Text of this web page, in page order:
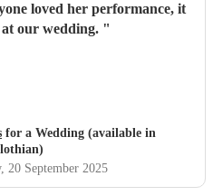
loved her performance, it
our wedding. "
for a Wedding (available in
, 20 September 2025